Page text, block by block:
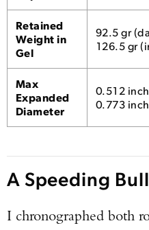
Retained
Weight in
Gel
92.5 gr
126.5 gr
Max
Expanded
Diameter
0.512
0.773
A Speeding
I chronographed both